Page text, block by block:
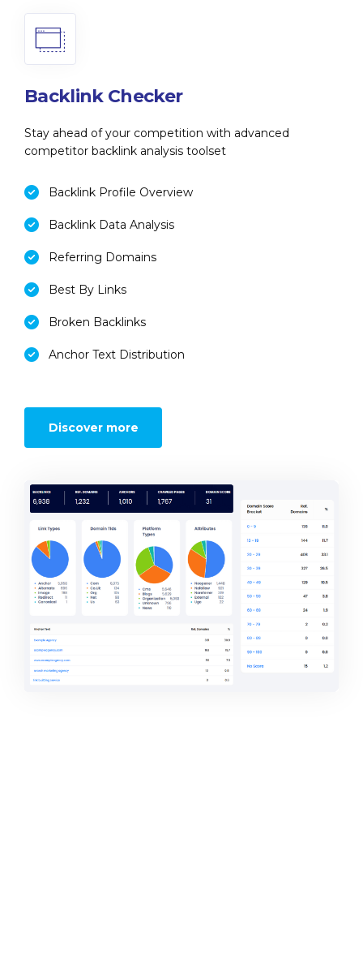
Backlink Checker
Stay ahead of your competition with advanced
competitor backlink analysis toolset
Backlink Profile Overview
Backlink Data Analysis
Referring Domains
Best By Links
Broken Backlinks
Anchor Text Distribution
Discover more